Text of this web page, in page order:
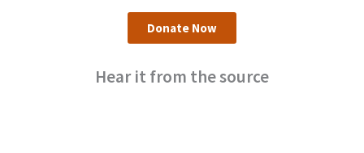
Donate Now
Hear it from the source